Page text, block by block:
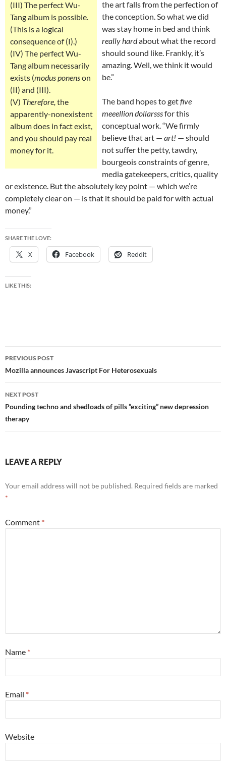
(III) The perfect Wu-
Tang album is possible.
(This is a logical
consequence of (I).)
(IV) The perfect Wu-
Tang album necessarily
exists (modus ponenson
(II) and (III).
(V) Therefore, the
apparently-nonexistent
album does in fact exist,
and you should pay real
money for it.
the art falls from the perfection of
the conception. So what we did
was stay home in bed and think
really hardabout what the record
should sound like. Frankly, it’s
amazing. Well, we think it would
be.”
The band hopes to getfive
meeellion dollarsssfor this
conceptual work. “We firmly
believe that art — art! — should
not suffer the petty, tawdry,
bourgeois constraints of genre,
media gatekeepers, critics, quality
or existence. But the absolutely key point — which we’re
completely clear on — is that it should be paid for with actual
money.”
SHARE THE LOVE:
X Facebook Reddit
LIKE THIS:
Post
navigation
PREVIOUS POST
Mozilla announces Javascript For Heterosexuals
NEXT POST
Pounding techno and shedloads of pills “exciting” new depression
therapy
LEAVE A REPLY
Your email address will not be published. Required fields are marked
*
Comment *
Name *
Email *
Website